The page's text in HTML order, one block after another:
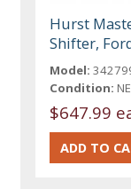
Hurst
Shifter,
Model:
Condition:
$647.99